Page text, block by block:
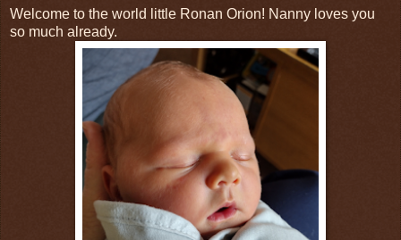
Welcome to the world little Ronan Orion! Nanny loves you
so much already.